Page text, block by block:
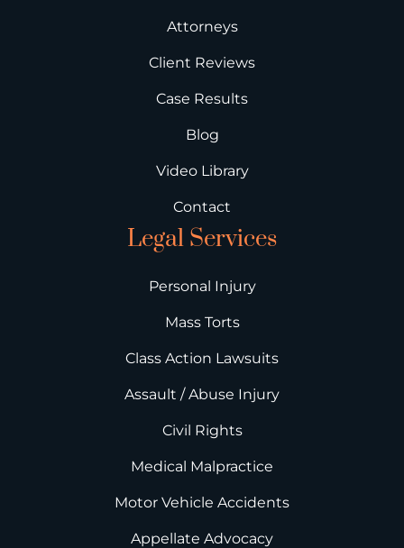
Attorneys
Client Reviews
Case Results
Blog
Video Library
Contact
Legal Services
Personal Injury
Mass Torts
Class Action Lawsuits
Assault / Abuse Injury
Civil Rights
Medical Malpractice
Motor Vehicle Accidents
Appellate Advocacy